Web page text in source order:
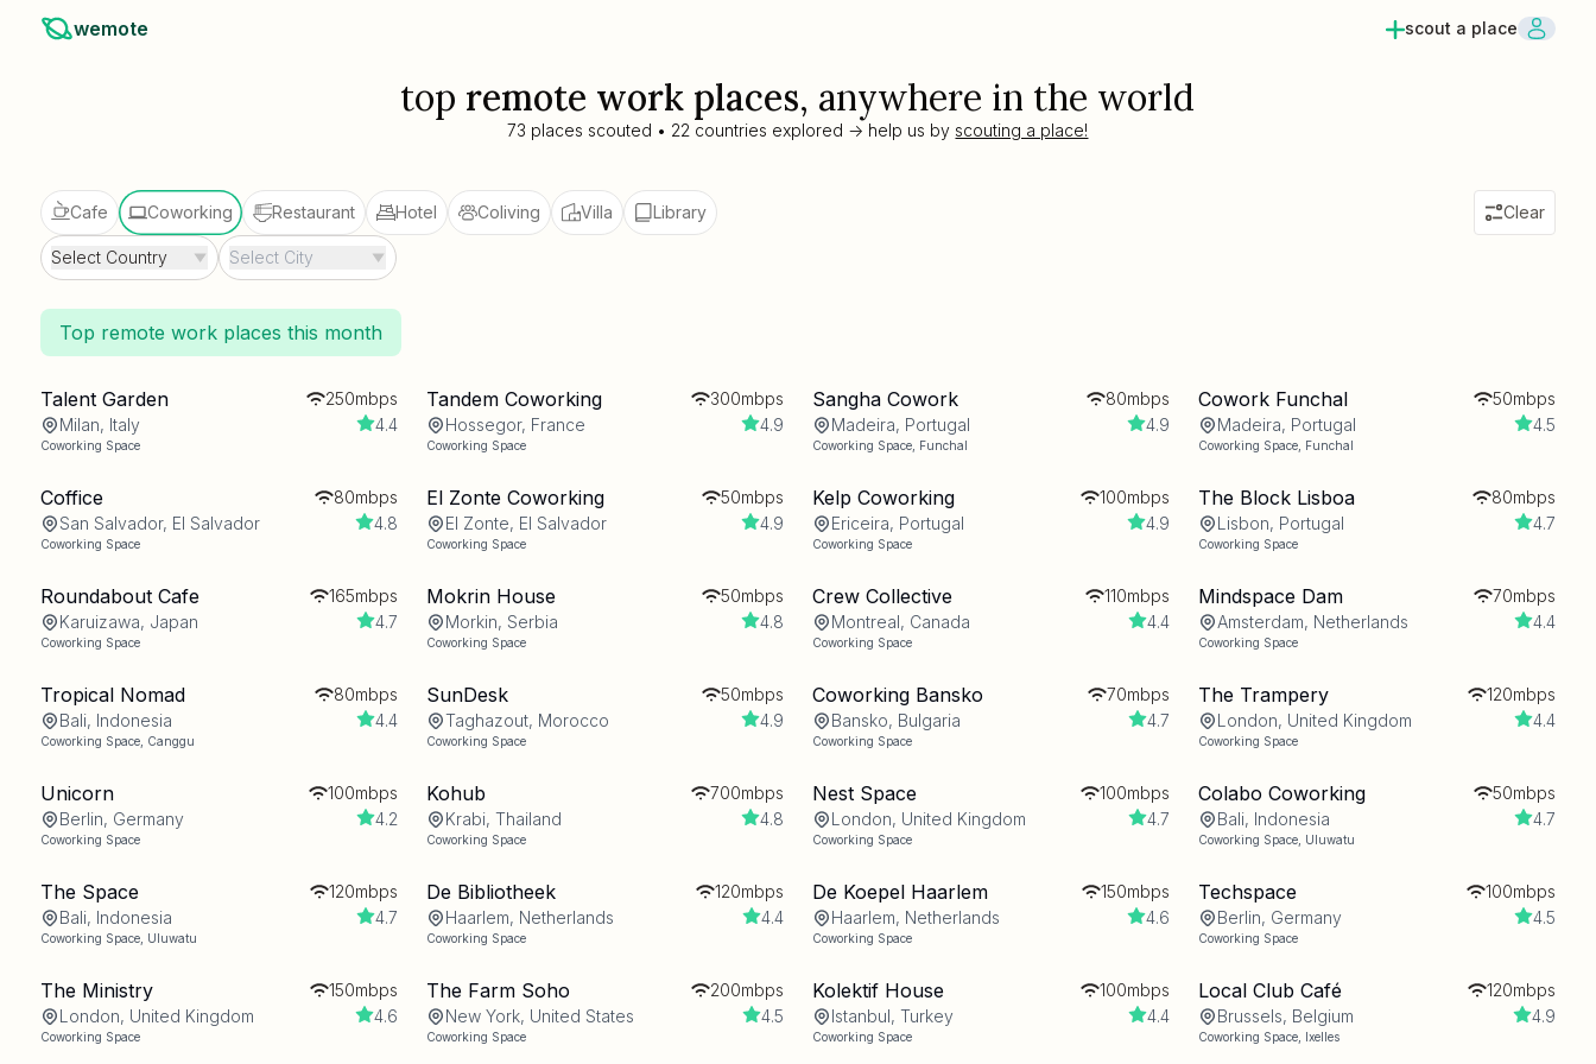
wemote scout a place
top remote work places, anywhere in the world
73 places scouted • 22 countries explored -> help us by scouting a place!
Cafe Coworking Restaurant Hotel Coliving Villa Library Clear
Select Country Select City
Top remote work places this month
Talent Garden
250mbps
Milan, Italy
4.4
Coworking Space
Tandem Coworking
300mbps
Hossegor, France
4.9
Coworking Space
Sangha Cowork
80mbps
Madeira, Portugal
4.9
Coworking Space, Funchal
Cowork Funchal
50mbps
Madeira, Portugal
4.5
Coworking Space Funchal
Coffice
80mbps
San Salvador, El Salvador
4.8
Coworking Space
El Zonte Coworking
50mbps
El Zonte, El Salvador
4.9
Coworking Space
Kelp Coworking
100mbps
Ericeira, Portugal
4.9
Coworking Space
The Block Lisboa
80mbps
Lisbon, Portugal
4.7
Coworking Space
Roundabout Cafe
165mbps
Karuizawa, Japan
4.7
Coworking Space
Mokrin House
50mbps
Morkin, Serbia
4.8
Coworking Space
Crew Collective
110mbps
Montreal, Canada
4.4
Coworking Space
Mindspace Dam
70mbps
Amsterdam, Netherlands
4.4
Coworking Space
Tropical Nomad
80mbps
Bali, Indonesia
4.4
Coworking Space, Canggu
SunDesk
50mbps
Taghazout, Morocco
4.9
Coworking Space
Coworking Bansko
70mbps
Bansko, Bulgaria
4.7
Coworking Space
The Trampery
120mbps
London, United Kingdom
4.4
Coworking Space
Unicorn
100mbps
Berlin, Germany
4.2
Coworking Space
Kohub
700mbps
Krabi, Thailand
4.8
Coworking Space
Nest Space
100mbps
London, United Kingdom
4.7
Coworking Space
Colabo Coworking
50mbps
Bali, Indonesia
4.7
Coworking Space Uluwatu
The Space
120mbps
Bali, Indonesia
4.7
Coworking Space, Uluwatu
De Bibliotheek
120mbps
Haarlem, Netherlands
4.4
Coworking Space
De Koepel Haarlem
150mbps
Haarlem, Netherlands
4.6
Coworking Space
Techspace
100mbps
Berlin, Germany
4.5
Coworking Space
The Ministry
150mbps
London, United Kingdom
4.6
Coworking Space
The Farm Soho
200mbps
New York, United States
4.5
Coworking Space
Kolektif House
100mbps
Istanbul, Turkey
4.4
Coworking Space
Local Club Café
120mbps
Brussels, Belgium
4.9
Coworking Space Ixelles